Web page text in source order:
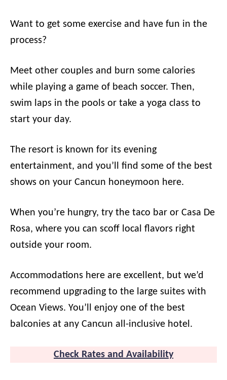
Want to get some exercise and have fun in the
process?
Meet other couples and burn some calories
while playing a game of beach soccer. Then,
swim laps in the pools or take a yoga class to
start your day.
The resort is known for its evening
entertainment, and you’ll find some of the best
shows on your Cancun honeymoon here.
When you’re hungry, try the taco bar or Casa De
Rosa, where you can scoff local flavors right
outside your room.
Accommodations here are excellent, but we’d
recommend upgrading to the large suites with
Ocean Views. You’ll enjoy one of the best
balconies at any Cancun all-inclusive hotel.
Check Rates and Availability